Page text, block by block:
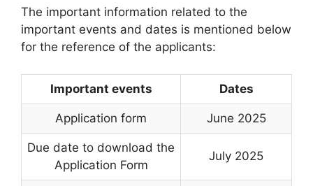
The important information related to the
important events and dates is mentioned below
for the reference of the applicants:
Important events Dates
Application form June 2025
Due date to download the
Application Form
July 2025